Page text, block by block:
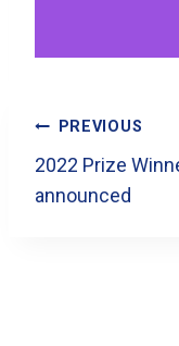
Post
PREVIOUS
2022 Prize
announced